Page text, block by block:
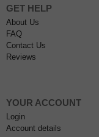
GET HELP
About Us
FAQ
Contact Us
Reviews
YOUR ACCOUNT
Login
Account details